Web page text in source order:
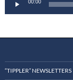
Player
00:00
“TIPPLER” NEWSLETTERS